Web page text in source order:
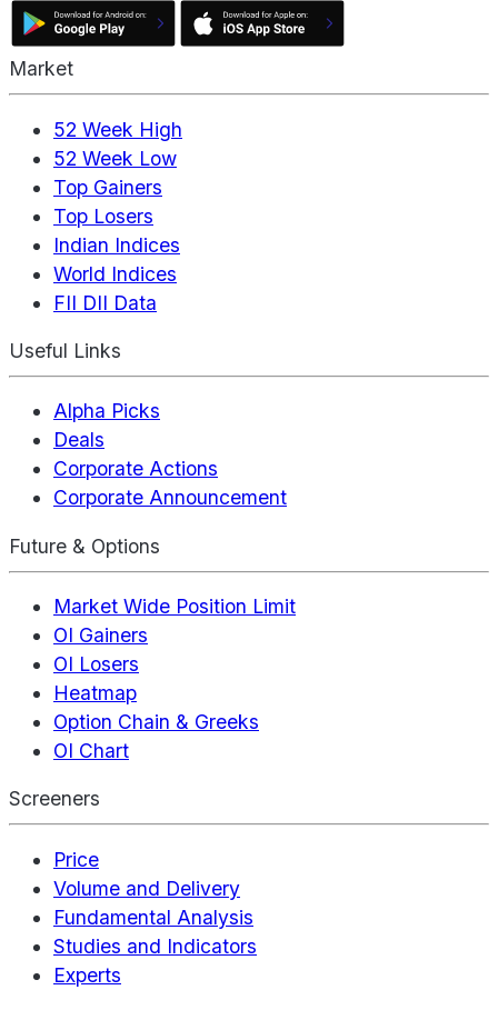
Market
52 Week High
52 Week Low
Top Gainers
Top Losers
Indian Indices
World Indices
FII DII Data
Useful Links
Alpha Picks
Deals
Corporate Actions
Corporate Announcement
Future & Options
Market Wide Position Limit
OI Gainers
OI Losers
Heatmap
Option Chain & Greeks
OI Chart
Screeners
Price
Volume and Delivery
Fundamental Analysis
Studies and Indicators
Experts